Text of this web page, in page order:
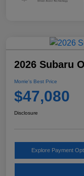
2026 Subaru
Morrie's Best Price
$47,080
Disclosure
Explore Payment